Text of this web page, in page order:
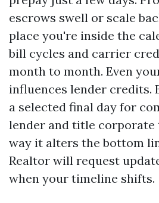
escrows swell or scale
place you're inside the
bill cycles and carrier
month to month. Even
influences lender credits.
a selected final day for
lender and title corporate
way it alters the bottom
Realtor will request
when your timeline shifts.